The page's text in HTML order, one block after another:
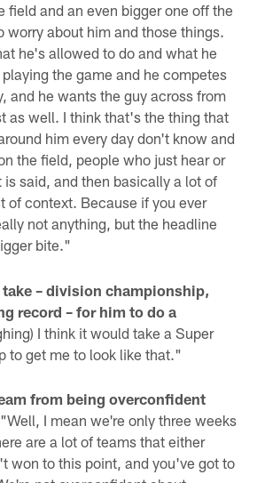
field and an even bigger one off the
worry about him and those things.
he's allowed to do and what he
the game and he competes
and he wants the guy across from
as well. I think that's the thing that
him every day don't know and
the field, people who just hear or
said, and then basically a lot of
of context. Because if you ever
not anything, but the headline
bite."
– division championship,
record – for him to do a
I think it would take a Super
to get me to look like that."
from being overconfident
"Well, I mean we're only three weeks
are a lot of teams that either
won to this point, and you've got to